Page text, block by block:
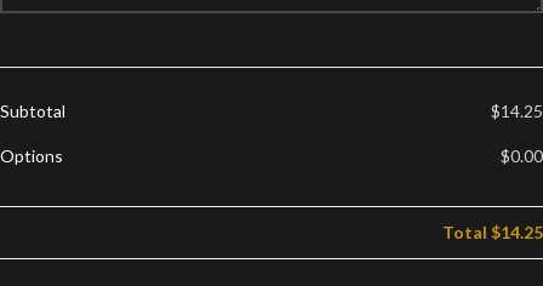
Subtotal $14.25
Options $0.00
Total $14.25